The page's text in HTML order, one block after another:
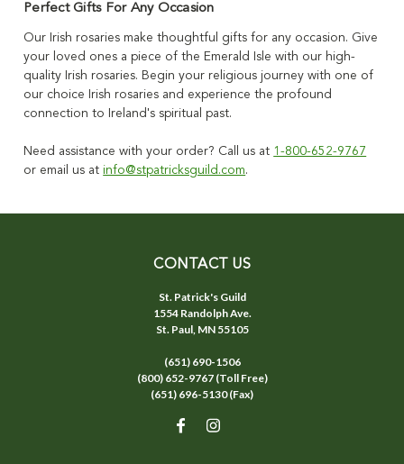
Perfect Gifts For Any Occasion
Our Irish rosaries make thoughtful gifts for any occasion. Give
your loved ones a piece of the Emerald Isle with our high-
quality Irish rosaries. Begin your religious journey with one of
our choice Irish rosaries and experience the profound
connection to Ireland's spiritual past.
Need assistance with your order? Call us at 1-800-652-9767
or email us at info@stpatricksguild.com.
CONTACT US
St. Patrick's Guild
1554 Randolph Ave.
St. Paul, MN 55105
(651) 690-1506
(800) 652-9767 (Toll Free)
(651) 696-5130 (Fax)